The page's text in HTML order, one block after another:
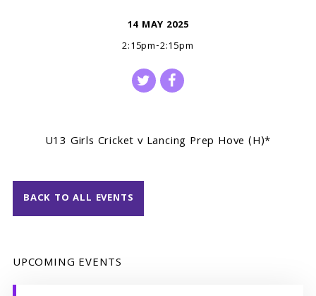
14 MAY 2025
2:15pm-2:15pm
U13 Girls Cricket v Lancing Prep Hove (H)*
BACK TO ALL EVENTS
UPCOMING EVENTS